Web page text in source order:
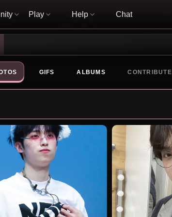
Play Help Chat
GIFS ALBUMS CONTRIBUTE